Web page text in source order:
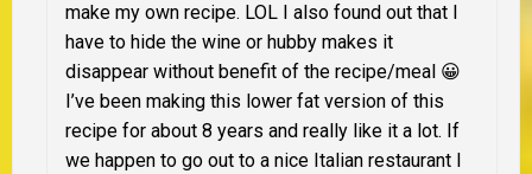
make my own recipe. LOL I also found out that I
have to hide the wine or hubby makes it
disappear without benefit of the recipe/meal 😀
I’ve been making this lower fat version of this
recipe for about 8 years and really like it a lot. If
we happen to go out to a nice Italian restaurant I